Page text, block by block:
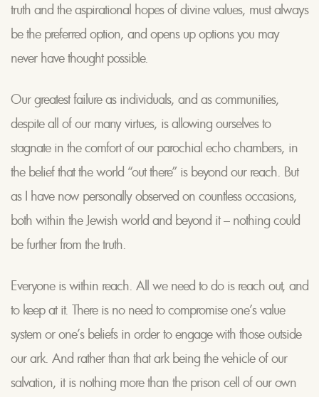
truth and the aspirational hopes of divine values, must always
be the preferred option, and opens up options you may
never have thought possible.
Our greatest failure as individuals, and as communities,
despite all of our many virtues, is allowing ourselves to
stagnate in the comfort of our parochial echo chambers, in
the belief that the world “out there” is beyond our reach. But
as I have now personally observed on countless occasions,
both within the Jewish world and beyond it – nothing could
be further from the truth.
Everyone is within reach. All we need to do is reach out, and
to keep at it. There is no need to compromise one’s value
system or one’s beliefs in order to engage with those outside
our ark. And rather than that ark being the vehicle of our
salvation, it is nothing more than the prison cell of our own